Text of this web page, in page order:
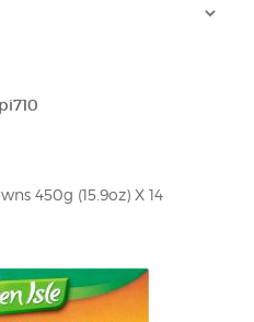
450g (15.9oz) X 14